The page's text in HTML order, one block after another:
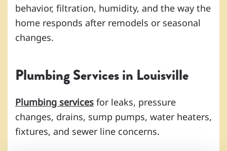
behavior, filtration, humidity, and the way the
home responds after remodels or seasonal
changes.
Plumbing Services in Louisville
Plumbing services for leaks, pressure
changes, drains, sump pumps, water heaters,
fixtures, and sewer line concerns.